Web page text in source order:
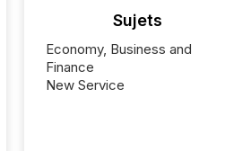
Sujets
Economy, Business and
Finance
New Service